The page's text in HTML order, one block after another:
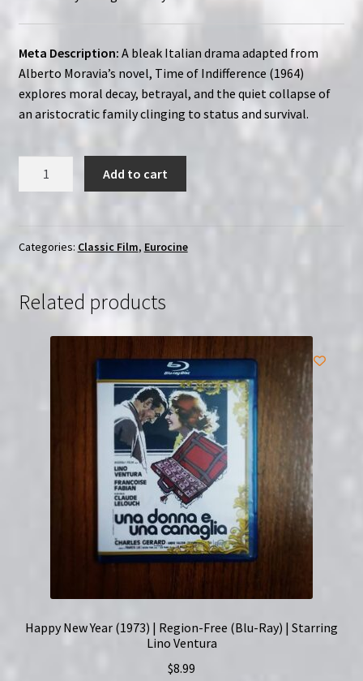
Meta Description: A bleak Italian drama adapted from
Alberto Moravia’s novel, Time of Indifference (1964)
explores moral decay, betrayal, and the quiet collapse of
an aristocratic family clinging to status and survival.
|
(Blu-
Add to cart
Categories: Classic Film, Eurocine
Related products
Happy New Year (1973) | Region-Free (Blu-Ray) | Starring
Lino Ventura
$8.99